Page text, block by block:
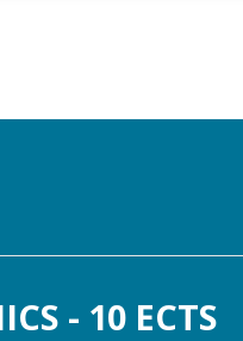
- 10 ECTS